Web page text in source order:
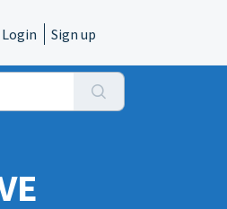
Login Sign up